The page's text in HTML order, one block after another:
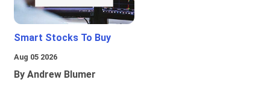
Smart Stocks To Buy
Aug 05 2026
By Andrew Blumer